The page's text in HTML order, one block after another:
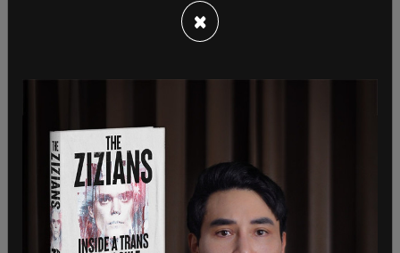
sending cluster bombs to Ukraine, President Biden
enjoys a day at the beach. Thankfully, there were
another wrote.
×